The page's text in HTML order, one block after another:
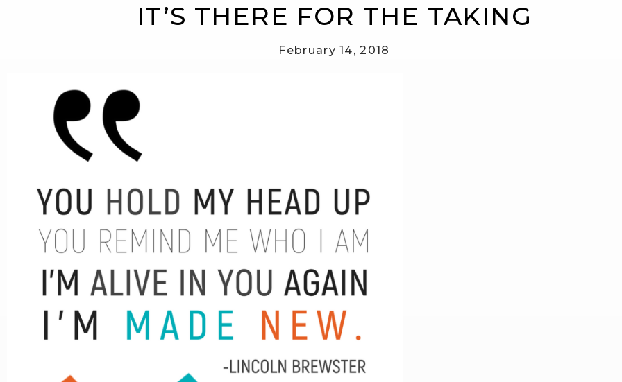
IT’S THERE FOR THE TAKING
February 14, 2018